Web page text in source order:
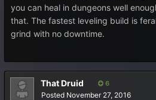
you can heal in dungeons well
that. The fastest leveling build is
grind with no downtime.
That Druid 6
Posted November 27, 2016